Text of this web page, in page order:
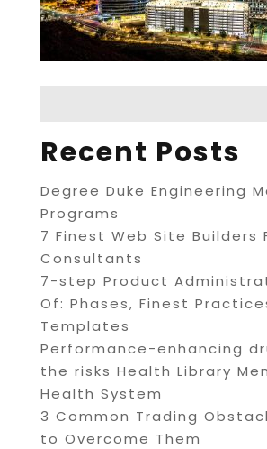
Recent Posts
Degree Duke Engineering
Programs
7 Finest Web Site Builders
Consultants
7-step Product
Of: Phases, Finest
Templates
Performance-enhancing
the risks Health Library
Health System
3 Common Trading
to Overcome Them